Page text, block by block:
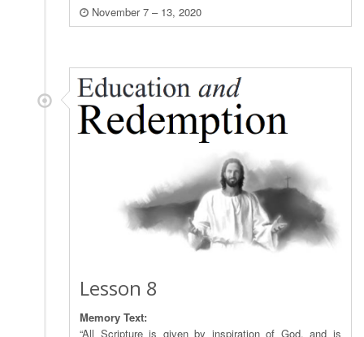
November 7 – 13, 2020
Lesson 8
Memory Text:
“All Scripture is given by inspiration of God, and is